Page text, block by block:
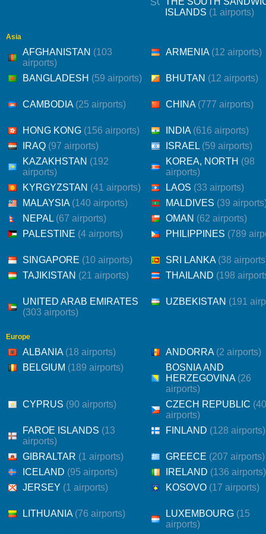
ISLANDS (1 airports)
Asia
AFGHANISTAN (103
airports)
ARMENIA (12 airports)
BANGLADESH (59 airports) BHUTAN (12 airports)
CAMBODIA (25 airports) CHINA (777 airports)
HONG KONG (156 airports) INDIA (616 airports)
IRAQ (97 airports) ISRAEL (59 airports)
KAZAKHSTAN (192
airports)
KOREA, NORTH (98
airports)
KYRGYZSTAN (41 airports) LAOS (33 airports)
MALAYSIA (140 airports) MALDIVES (39
NEPAL (67 airports) OMAN (62 airports)
PALESTINE (4 airports) PHILIPPINES (789
SINGAPORE (10 airports) SRI LANKA (38
TAJIKISTAN (21 airports) THAILAND (198
UNITED ARAB EMIRATES
(303 airports)
UZBEKISTAN (191
Europe
ALBANIA (18 airports) ANDORRA (2 airports)
BELGIUM (189 airports)
BOSNIA AND
HERZEGOVINA (26
airports)
CYPRUS (90 airports) CZECH REPUBLIC
airports)
FAROE ISLANDS (13
airports)
FINLAND (128 airports)
GIBRALTAR (1 airports) GREECE (207 airports)
ICELAND (95 airports) IRELAND (136 airports)
JERSEY (1 airports) KOSOVO (17 airports)
LITHUANIA (76 airports) LUXEMBOURG (15
airports)